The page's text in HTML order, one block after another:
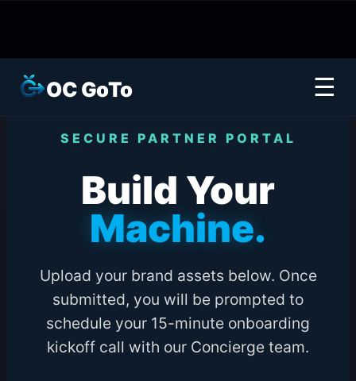
OC GoTo ☰
SECURE PARTNER PORTAL
Build Your
Machine.
Upload your brand assets below. Once
submitted, you will be prompted to
schedule your 15-minute onboarding
kickoff call with our Concierge team.